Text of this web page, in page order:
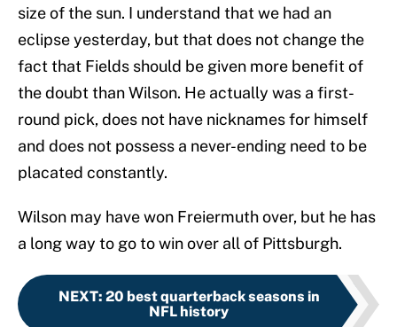
size of the sun. I understand that we had an
eclipse yesterday, but that does not change the
fact that Fields should be given more benefit of
the doubt than Wilson. He actually was a first-
round pick, does not have nicknames for himself
and does not possess a never-ending need to be
placated constantly.
Wilson may have won Freiermuth over, but he has
a long way to go to win over all of Pittsburgh.
NEXT: 20 best quarterback seasons in
NFL history